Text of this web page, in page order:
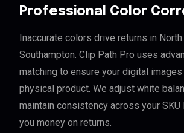
Professional Color
Inaccurate colors drive returns in
Southampton. Clip Path Pro uses
matching to ensure your digital
physical product. We adjust white
maintain consistency across your SKU
you money on returns.